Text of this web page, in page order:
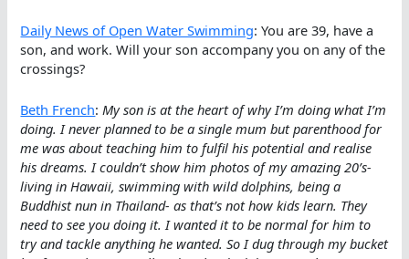
Daily News of Open Water Swimming: You are 39, have a
son, and work. Will your son accompany you on any of the
crossings?
Beth French: My son is at the heart of why I’m doing what I’m
doing. I never planned to be a single mum but parenthood for
me was about teaching him to fulfil his potential and realise
his dreams. I couldn’t show him photos of my amazing 20’s-
living in Hawaii, swimming with wild dolphins, being a
Buddhist nun in Thailand- as that’s not how kids learn. They
need to see you doing it. I wanted it to be normal for him to
try and tackle anything he wanted. So I dug through my bucket